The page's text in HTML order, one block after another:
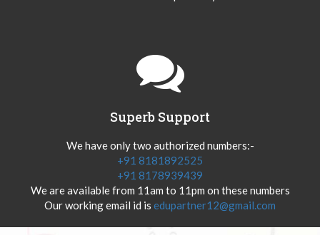
Superb Support
We have only two authorized numbers:-
+91 8181892525
+91 8178939439
We are available from 11am to 11pm on these numbers
Our working email id is edupartner12@gmail.com